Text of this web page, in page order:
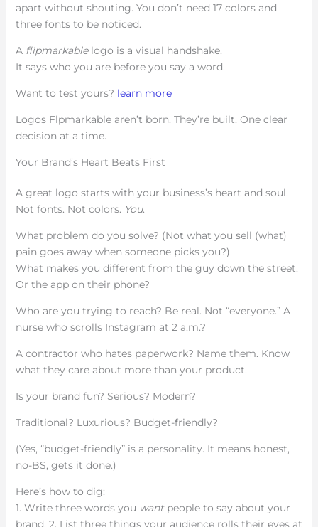
apart without shouting. You don’t need 17 colors and
three fonts to be noticed.
A flipmarkablelogo is a visual handshake.
It says who you are before you say a word.
Want to test yours? learn more
Logos Flpmarkable aren’t born. They’re built. One clear
decision at a time.
Your Brand’s Heart Beats First
A great logo starts with your business’s heart and soul.
Not fonts. Not colors. You.
What problem do you solve? (Not what you sell (what)
pain goes away when someone picks you?)
What makes you different from the guy down the street.
Or the app on their phone?
Who are you trying to reach? Be real. Not “everyone.” A
nurse who scrolls Instagram at 2 a.m.?
A contractor who hates paperwork? Name them. Know
what they care about more than your product.
Is your brand fun? Serious? Modern?
Traditional? Luxurious? Budget-friendly?
(Yes, “budget-friendly” is a personality. It means honest,
no-BS, gets it done.)
Here’s how to dig:
1. Write three words you wantpeople to say about your
brand. 2. List three things your audience rolls their eyes at